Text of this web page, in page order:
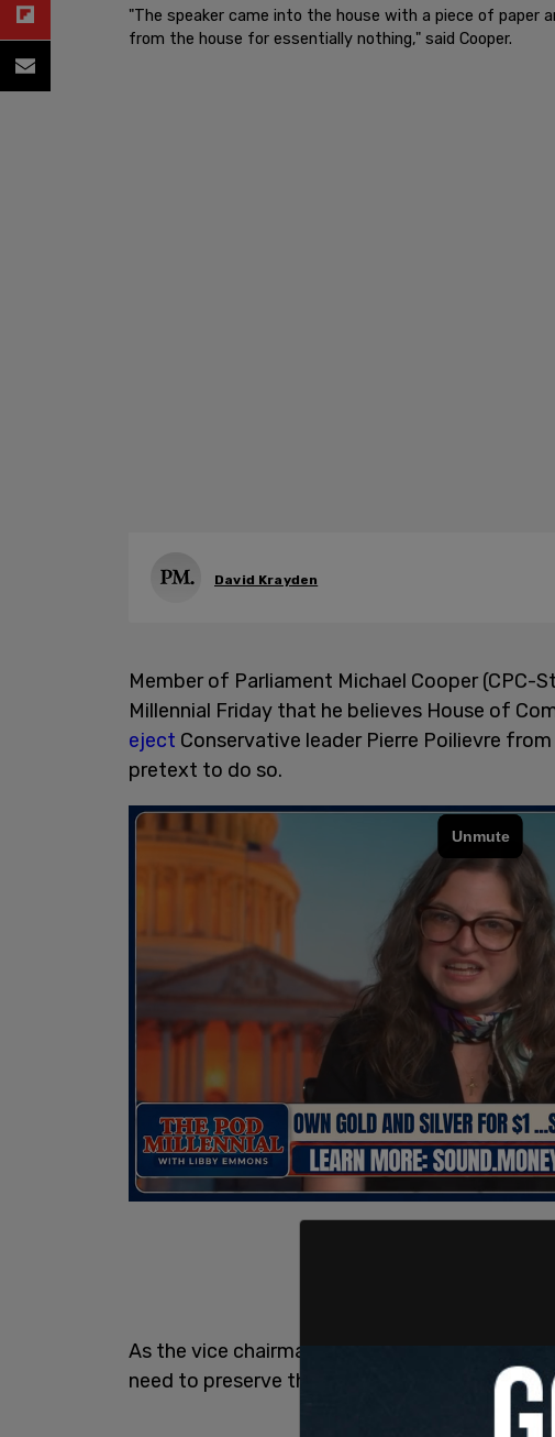
"The speaker came into the house with a piece of paper
from the house for essentially nothing," said Cooper.
David Krayden
Member of Parliament Michael Cooper
Millennial Friday that he believes House of
eject Conservative leader Pierre Poilievre
pretext to do so.
As the vice chairman of the Standing
need to preserve the non-partisanship of the